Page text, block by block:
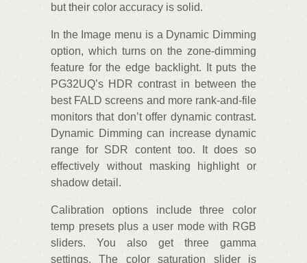
but their color accuracy is solid.
In the Image menu is a Dynamic Dimming
option, which turns on the zone-dimming
feature for the edge backlight. It puts the
PG32UQ’s HDR contrast in between the
best FALD screens and more rank-and-file
monitors that don’t offer dynamic contrast.
Dynamic Dimming can increase dynamic
range for SDR content too. It does so
effectively without masking highlight or
shadow detail.
Calibration options include three color
temp presets plus a user mode with RGB
sliders. You also get three gamma
settings. The color saturation slider is